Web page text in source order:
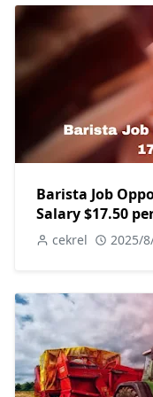
Barista Job
Salary $17.50
cekrel 2025/